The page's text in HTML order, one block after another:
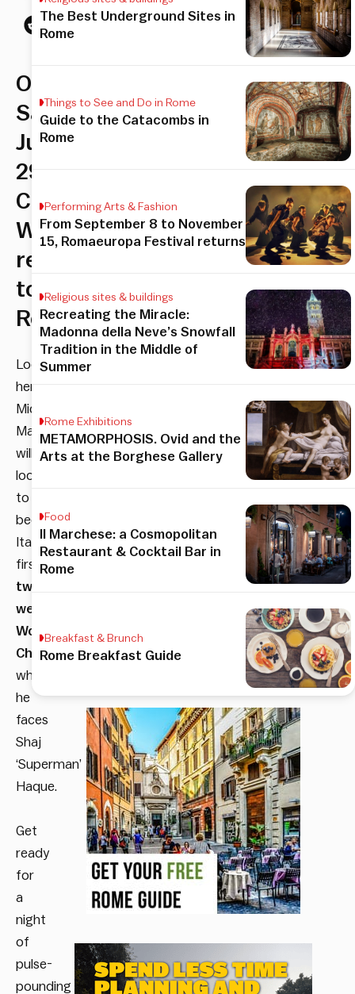
On
Saturday,
July
29th,
Cage
Warriors
returns
to
Rome
Local
hero
Michele
Martignoni
will
look
to
become
Italy’s
first
two-
weight
World
Champion
when
he
faces
Shaj
‘Superman’
Haque.
Get
ready
for
a
night
of
pulse-
pounding
The Best Underground Sites in
Rome
Things to See and Do in Rome
Guide to the Catacombs in
Rome
Performing Arts & Fashion
From September 8 to November
15, Romaeuropa Festival returns
Religious sites & buildings
Recreating the Miracle:
Madonna della Neve’s Snowfall
Tradition in the Middle of
Summer
Rome Exhibitions
METAMORPHOSIS. Ovid and the
Arts at the Borghese Gallery
Food
Il Marchese: a Cosmopolitan
Restaurant & Cocktail Bar in
Rome
Breakfast & Brunch
Rome Breakfast Guide